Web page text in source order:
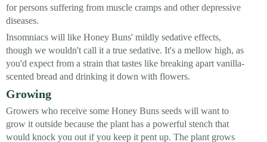
for persons suffering from muscle cramps and other depressive
diseases.
Insomniacs will like Honey Buns' mildly sedative effects,
though we wouldn't call it a true sedative. It's a mellow high, as
you'd expect from a strain that tastes like breaking apart vanilla-
scented bread and drinking it down with flowers.
Growing
Growers who receive some Honey Buns seeds will want to
grow it outside because the plant has a powerful stench that
would knock you out if you keep it pent up. The plant grows